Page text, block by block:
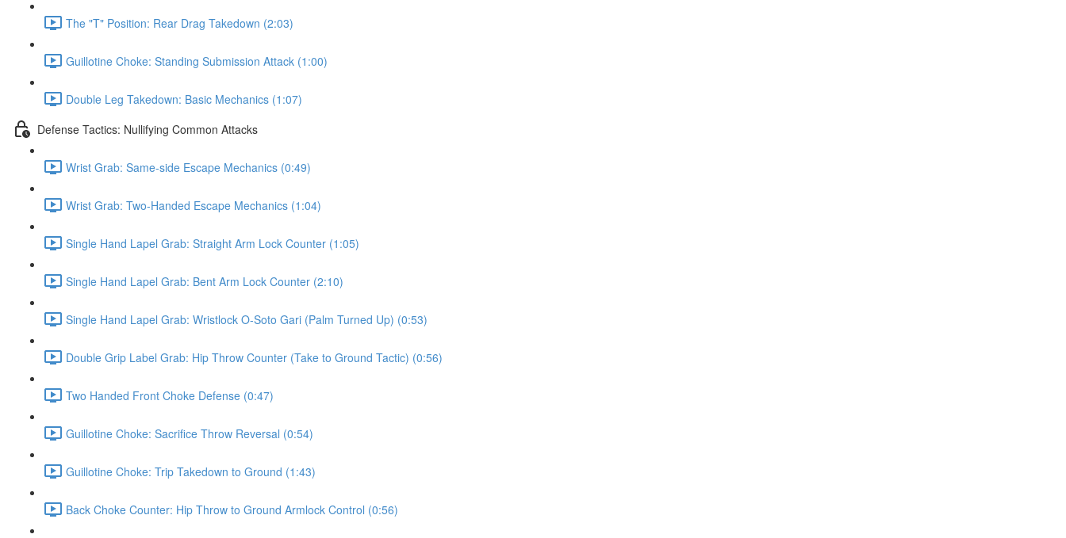
The "T" Position: Rear Drag Takedown (2:03)
Guillotine Choke: Standing Submission Attack (1:00)
Double Leg Takedown: Basic Mechanics (1:07)
Defense Tactics: Nullifying Common Attacks
Wrist Grab: Same-side Escape Mechanics (0:49)
Wrist Grab: Two-Handed Escape Mechanics (1:04)
Single Hand Lapel Grab: Straight Arm Lock Counter (1:05)
Single Hand Lapel Grab: Bent Arm Lock Counter (2:10)
Single Hand Lapel Grab: Wristlock O-Soto Gari (Palm Turned Up) (0:53)
Double Grip Label Grab: Hip Throw Counter (Take to Ground Tactic) (0:56)
Two Handed Front Choke Defense (0:47)
Guillotine Choke: Sacrifice Throw Reversal (0:54)
Guillotine Choke: Trip Takedown to Ground (1:43)
Back Choke Counter: Hip Throw to Ground Armlock Control (0:56)